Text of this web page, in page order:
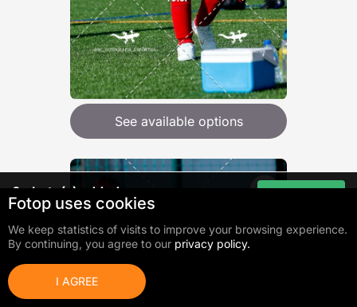
See available options
0photo(s) added
Total: 0,00 €
Fotop uses cookies
We keep statistics of visits to improve your browsing experience.
By continuing, you agree to our privacy policy.
I AGREE